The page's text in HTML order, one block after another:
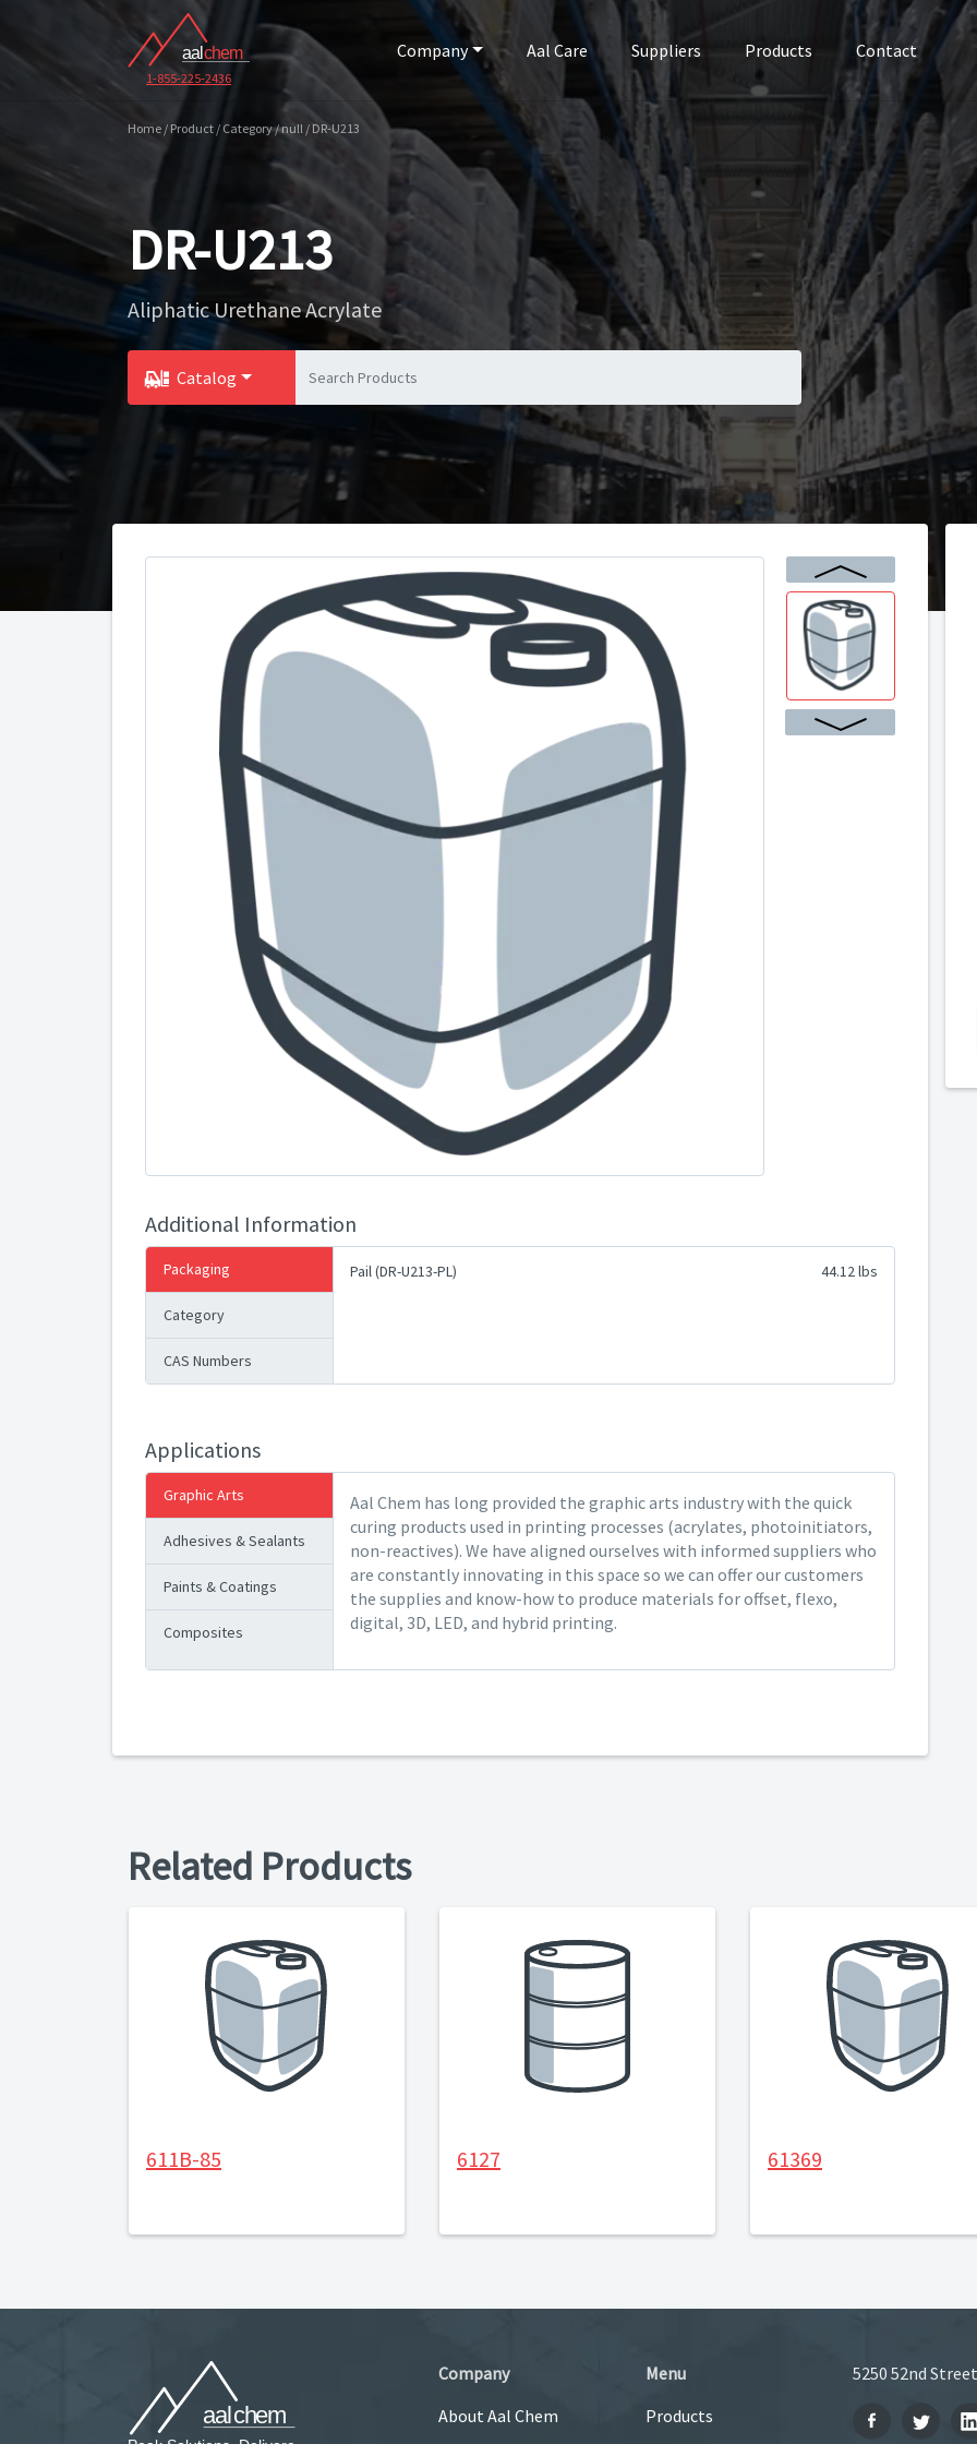
1-855-225-2436
Company Aal Care Suppliers Products Contact
Home / Product / Category / null / DR-U213
DR-U213
Aliphatic Urethane Acrylate
Catalog
Additional Information
Packaging
Category
CAS Numbers
Pail (DR-U213-PL) 44.12 lbs
Applications
Graphic Arts
Adhesives & Sealants
Paints & Coatings
Composites
Aal Chem has long provided the graphic arts industry with the quick
curing products used in printing processes (acrylates, photoinitiators,
non-reactives). We have aligned ourselves with informed suppliers who
are constantly innovating in this space so we can offer our customers
the supplies and know-how to produce materials for offset, flexo,
digital, 3D, LED, and hybrid printing.
Related Products
611B-85 6127 61369
Company
About Aal Chem
Menu
Products
5250 52nd